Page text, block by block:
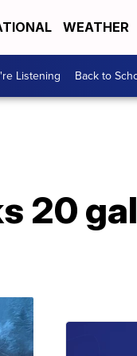
WEATHER
Listening Back to
20